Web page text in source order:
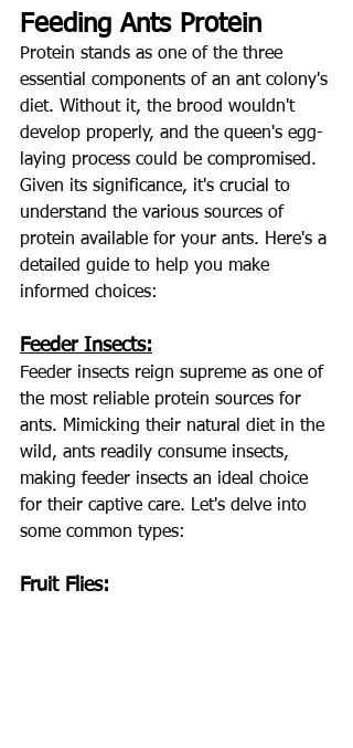
Feeding Ants Protein
Protein stands as one of the three
essential components of an ant colony's
diet. Without it, the brood wouldn't
develop properly, and the queen's egg-
laying process could be compromised.
Given its significance, it's crucial to
understand the various sources of
protein available for your ants. Here's a
detailed guide to help you make
informed choices:
Feeder Insects:
Feeder insects reign supreme as one of
the most reliable protein sources for
ants. Mimicking their natural diet in the
wild, ants readily consume insects,
making feeder insects an ideal choice
for their captive care. Let's delve into
some common types:
Fruit Flies: